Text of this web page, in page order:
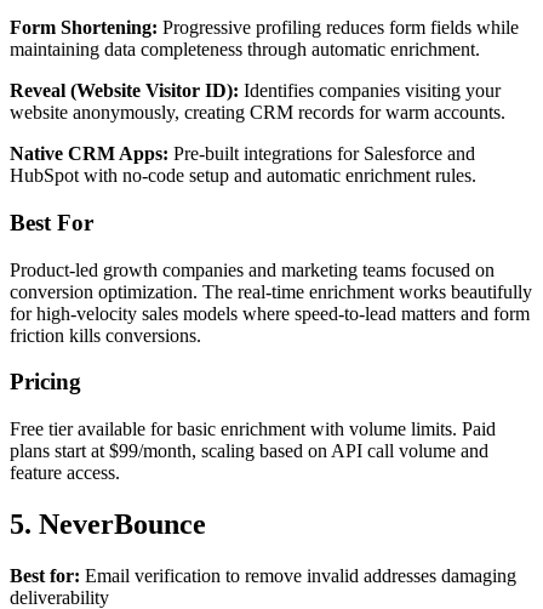
Form Shortening: Progressive profiling reduces form fields while
maintaining data completeness through automatic enrichment.
Reveal (Website Visitor ID): Identifies companies visiting your
website anonymously, creating CRM records for warm accounts.
Native CRM Apps: Pre-built integrations for Salesforce and
HubSpot with no-code setup and automatic enrichment rules.
Best For
Product-led growth companies and marketing teams focused on
conversion optimization. The real-time enrichment works beautifully
for high-velocity sales models where speed-to-lead matters and form
friction kills conversions.
Pricing
Free tier available for basic enrichment with volume limits. Paid
plans start at $99/month, scaling based on API call volume and
feature access.
5. NeverBounce
Best for: Email verification to remove invalid addresses damaging
deliverability